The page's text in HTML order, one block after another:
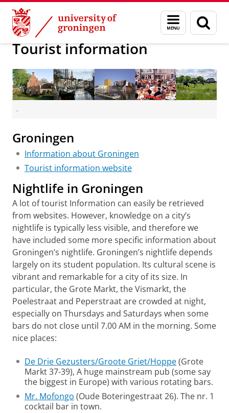
Skip
Content
Skip
Navigation
Menu
and
search
page
About us GCIC 2016
Tourist information
.
Groningen
Information about Groningen
Tourist information website
Nightlife in Groningen
A lot of tourist Information can easily be retrieved
from websites. However, knowledge on a city’s
nightlife is typically less visible, and therefore we
have included some more specific information about
Groningen’s nightlife. Groningen’s nightlife depends
largely on its student population. Its cultural scene is
vibrant and remarkable for a city of its size. In
particular, the Grote Markt, the Vismarkt, the
Poelestraat and Peperstraat are crowded at night,
especially on Thursdays and Saturdays when some
bars do not close until 7.00 AM in the morning. Some
nice places:
De Drie Gezusters/Groote Griet/Hoppe(Grote
Markt 37-39), A huge mainstream pub (some say
the biggest in Europe) with various rotating bars.
Mr. Mofongo (Oude Boteringestraat 26). The nr. 1
cocktail bar in town.